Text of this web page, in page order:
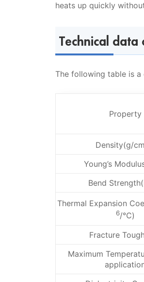
heats up quickly
Technical data
The following table is
Property
Density(g/cm
Young’s
Bend
Thermal Expansion
6/℃)
Fracture
Maximum